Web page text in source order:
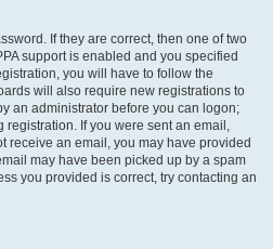
If they are correct, then one of two
support is enabled and you specified
you will have to follow the
will also require new registrations to
an administrator before you can logon;
If you were sent an email,
receive an email, you may have provided
may have been picked up by a spam
you provided is correct, try contacting an